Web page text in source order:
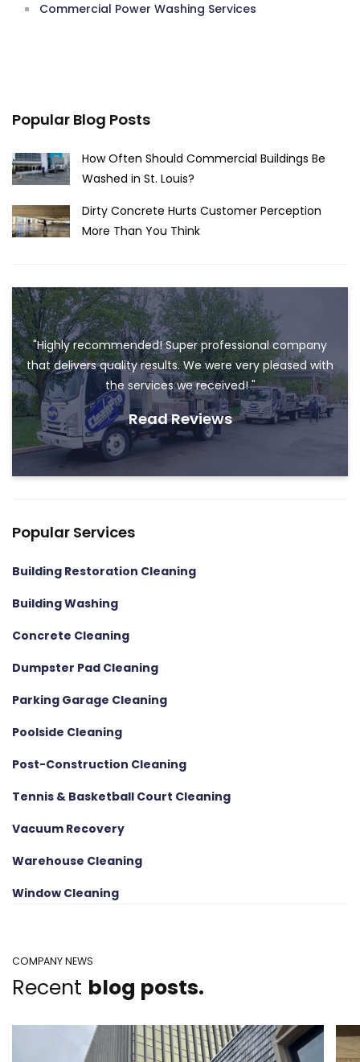
Commercial Power Washing Services
Popular Blog Posts
How Often Should Commercial Buildings Be
Washed in St. Louis?
Dirty Concrete Hurts Customer Perception
More Than You Think
"Highly recommended! Super professional company
that delivers quality results. We were very pleased with
the services we received! "
Read Reviews
Popular Services
Building Restoration Cleaning
Building Washing
Concrete Cleaning
Dumpster Pad Cleaning
Parking Garage Cleaning
Poolside Cleaning
Post-Construction Cleaning
Tennis & Basketball Court Cleaning
Vacuum Recovery
Warehouse Cleaning
Window Cleaning
COMPANY NEWS
Recent blog posts.